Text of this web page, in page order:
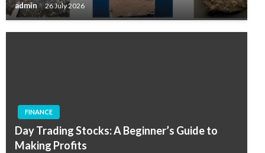
admin 26 July 2026
FINANCE
Day Trading Stocks: A Beginner’s Guide to
Making Profits